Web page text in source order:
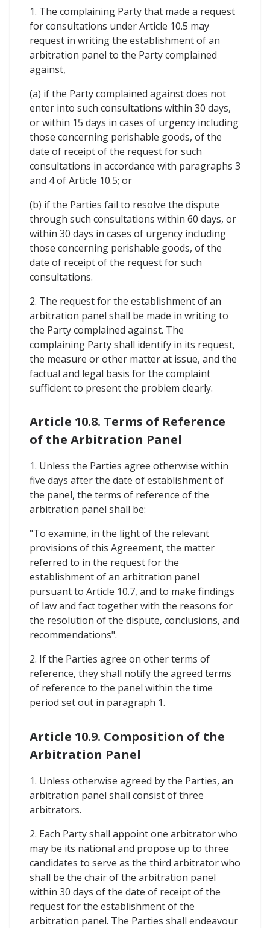
1. The complaining Party that made a request
for consultations under Article 10.5 may
request in writing the establishment of an
arbitration panel to the Party complained
against,
(a) if the Party complained against does not
enter into such consultations within 30 days,
or within 15 days in cases of urgency including
those concerning perishable goods, of the
date of receipt of the request for such
consultations in accordance with paragraphs 3
and 4 of Article 10.5; or
(b) if the Parties fail to resolve the dispute
through such consultations within 60 days, or
within 30 days in cases of urgency including
those concerning perishable goods, of the
date of receipt of the request for such
consultations.
2. The request for the establishment of an
arbitration panel shall be made in writing to
the Party complained against. The
complaining Party shall identify in its request,
the measure or other matter at issue, and the
factual and legal basis for the complaint
sufficient to present the problem clearly.
Article 10.8. Terms of Reference
of the Arbitration Panel
1. Unless the Parties agree otherwise within
five days after the date of establishment of
the panel, the terms of reference of the
arbitration panel shall be:
"To examine, in the light of the relevant
provisions of this Agreement, the matter
referred to in the request for the
establishment of an arbitration panel
pursuant to Article 10.7, and to make findings
of law and fact together with the reasons for
the resolution of the dispute, conclusions, and
recommendations".
2. If the Parties agree on other terms of
reference, they shall notify the agreed terms
of reference to the panel within the time
period set out in paragraph 1.
Article 10.9. Composition of the
Arbitration Panel
1. Unless otherwise agreed by the Parties, an
arbitration panel shall consist of three
arbitrators.
2. Each Party shall appoint one arbitrator who
may be its national and propose up to three
candidates to serve as the third arbitrator who
shall be the chair of the arbitration panel
within 30 days of the date of receipt of the
request for the establishment of the
arbitration panel. The Parties shall endeavour